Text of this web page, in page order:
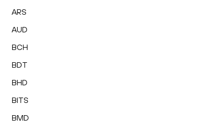
ARS
AUD
BCH
BDT
BHD
BITS
BMD